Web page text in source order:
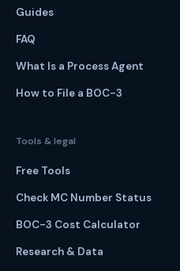
Guides
FAQ
What Is a Process Agent
How to File a BOC-3
Tools & legal
Free Tools
Check MC Number Status
BOC-3 Cost Calculator
Research & Data